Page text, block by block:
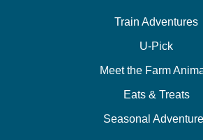
Train Adventures
U-Pick
Meet the Farm
Eats & Treats
Seasonal